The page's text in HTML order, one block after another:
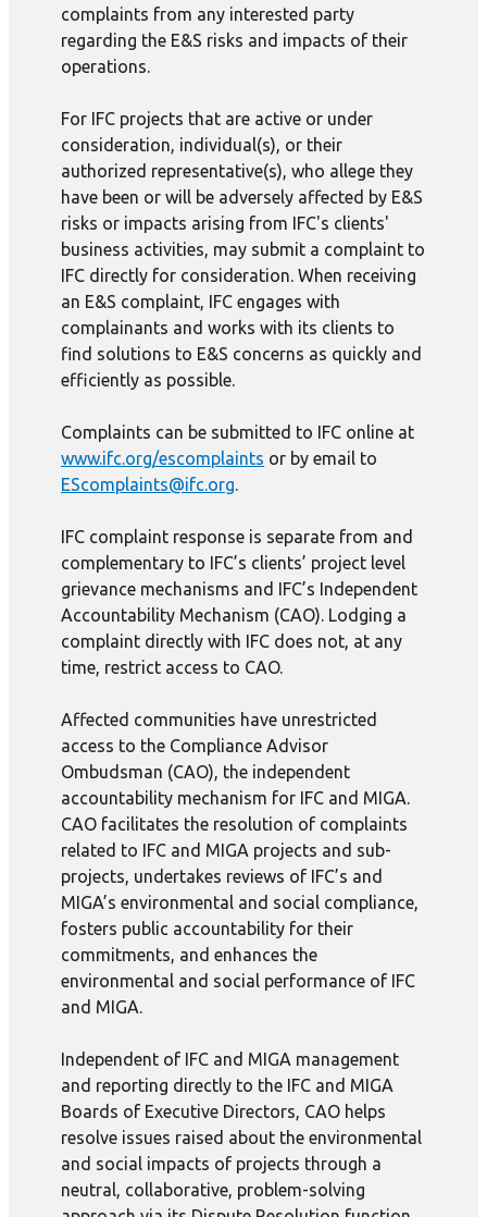
complaints from any interested party
regarding the E&S risks and impacts of their
operations.
For IFC projects that are active or under
consideration, individual(s), or their
authorized representative(s), who allege they
have been or will be adversely affected by E&S
risks or impacts arising from IFC's clients'
business activities, may submit a complaint to
IFC directly for consideration. When receiving
an E&S complaint, IFC engages with
complainants and works with its clients to
find solutions to E&S concerns as quickly and
efficiently as possible.
Complaints can be submitted to IFC online at
www.ifc.org/escomplaints or by email to
EScomplaints@ifc.org.
IFC complaint response is separate from and
complementary to IFC’s clients’ project level
grievance mechanisms and IFC’s Independent
Accountability Mechanism (CAO). Lodging a
complaint directly with IFC does not, at any
time, restrict access to CAO.
Affected communities have unrestricted
access to the Compliance Advisor
Ombudsman (CAO), the independent
accountability mechanism for IFC and MIGA.
CAO facilitates the resolution of complaints
related to IFC and MIGA projects and sub-
projects, undertakes reviews of IFC’s and
MIGA’s environmental and social compliance,
fosters public accountability for their
commitments, and enhances the
environmental and social performance of IFC
and MIGA.
Independent of IFC and MIGA management
and reporting directly to the IFC and MIGA
Boards of Executive Directors, CAO helps
resolve issues raised about the environmental
and social impacts of projects through a
neutral, collaborative, problem-solving